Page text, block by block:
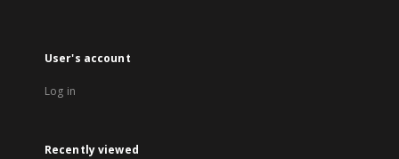
User's account
Log in
Recently viewed